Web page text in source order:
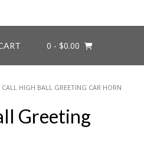
0 - $0.00
HIGH BALL GREETING CAR HORN
Greeting